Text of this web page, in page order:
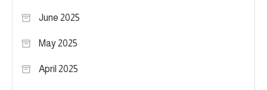
June 2025
May 2025
April 2025